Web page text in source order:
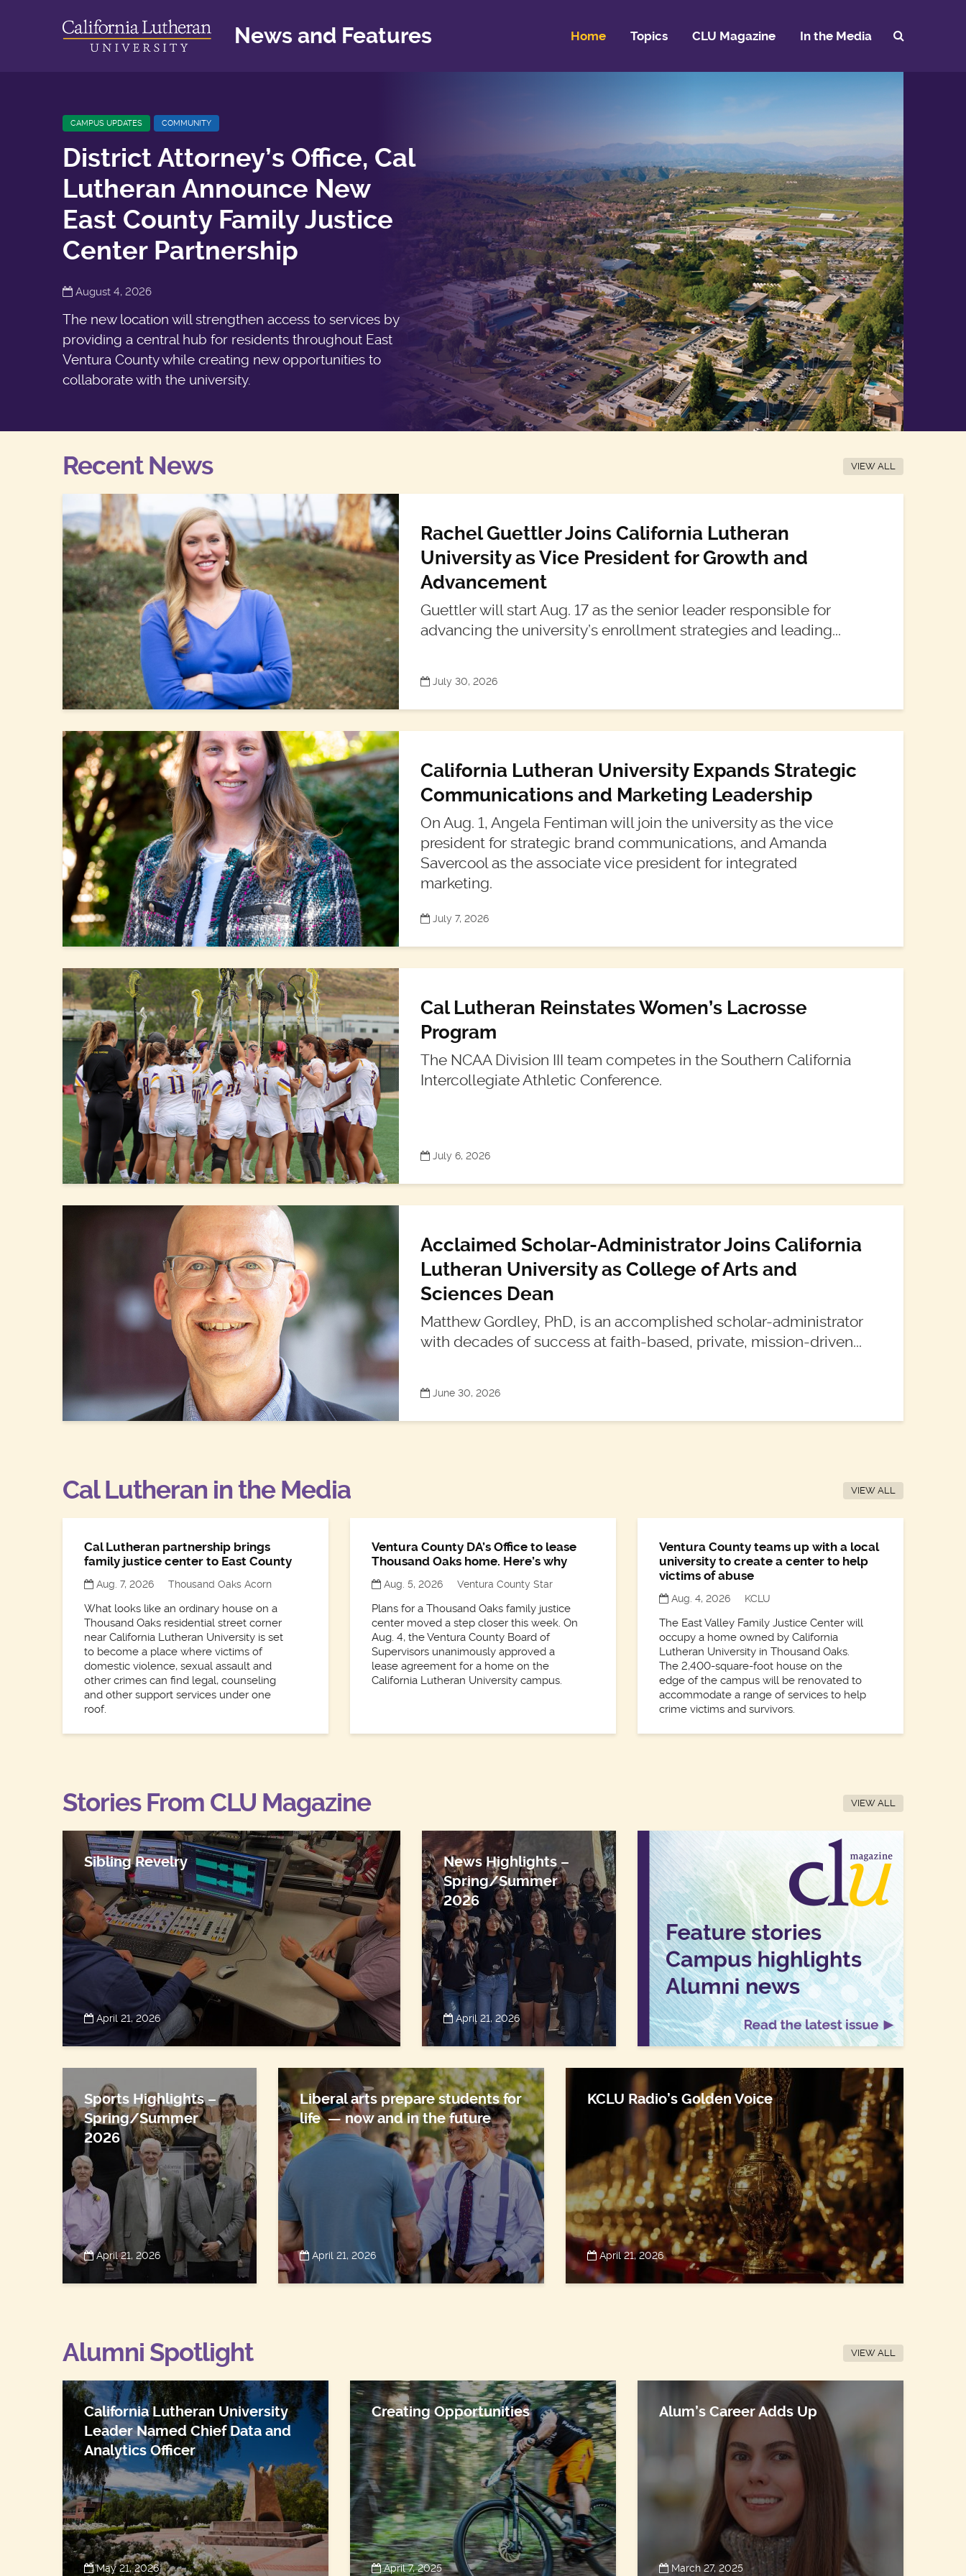
News and Features Home Topics CLU Magazine In the Media
CAMPUS UPDATES COMMUNITY
District Attorney’s Office, Cal
Lutheran Announce New
East County Family Justice
Center Partnership
August 4, 2026
The new location will strengthen access to services by
providing a central hub for residents throughout East
Ventura County while creating new opportunities to
collaborate with the university.
Recent News VIEW ALL
Rachel Guettler Joins California Lutheran
University as Vice President for Growth and
Advancement
Guettler will start Aug. 17 as the senior leader responsible for
advancing the university’s enrollment strategies and leading...
July 30, 2026
California Lutheran University Expands Strategic
Communications and Marketing Leadership
On Aug. 1, Angela Fentiman will join the university as the vice
president for strategic brand communications, and Amanda
Savercool as the associate vice president for integrated
marketing.
July 7, 2026
Cal Lutheran Reinstates Women’s Lacrosse
Program
The NCAA Division III team competes in the Southern California
Intercollegiate Athletic Conference.
July 6, 2026
Acclaimed Scholar-Administrator Joins California
Lutheran University as College of Arts and
Sciences Dean
Matthew Gordley, PhD, is an accomplished scholar-administrator
with decades of success at faith-based, private, mission-driven...
June 30, 2026
Cal Lutheran in the Media VIEW ALL
Cal Lutheran partnership brings
family justice center to East County
Aug. 7, 2026 Thousand Oaks Acorn
What looks like an ordinary house on a
Thousand Oaks residential street corner
near California Lutheran University is set
to become a place where victims of
domestic violence, sexual assault and
other crimes can find legal, counseling
and other support services under one
roof.
Ventura County DA’s Office to lease
Thousand Oaks home. Here’s why
Aug. 5, 2026 Ventura County Star
Plans for a Thousand Oaks family justice
center moved a step closer this week. On
Aug. 4, the Ventura County Board of
Supervisors unanimously approved a
lease agreement for a home on the
California Lutheran University campus.
Ventura County teams up with a local
university to create a center to help
victims of abuse
Aug. 4, 2026 KCLU
The East Valley Family Justice Center will
occupy a home owned by California
Lutheran University in Thousand Oaks.
The 2,400-square-foot house on the
edge of the campus will be renovated to
accommodate a range of services to help
crime victims and survivors.
Stories From CLU Magazine VIEW ALL
Sibling Revelry
April 21, 2026
News Highlights –
Spring/Summer
2026
April 21, 2026
Sports Highlights –
Spring/Summer
2026
April 21, 2026
Liberal arts prepare students for
life — now and in the future
April 21, 2026
KCLU Radio’s Golden Voice
April 21, 2026
Alumni Spotlight VIEW ALL
California Lutheran University
Leader Named Chief Data and
Analytics Officer
May 21, 2026
Creating Opportunities
April 7, 2025
Alum’s Career Adds Up
March 27, 2025